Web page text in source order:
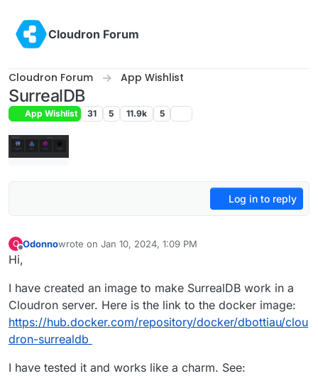
Cloudron Forum
Cloudron Forum App Wishlist
SurrealDB
App Wishlist 31 5 11.9k 5
Log in to reply
O Odonnowrote on Jan 10, 2024, 1:09 PM
last edited by
Hi,
I have created an image to make SurrealDB work in a
Cloudron server. Here is the link to the docker image:
https://hub.docker.com/repository/docker/dbottiau/clou
dron-surrealdb
I have tested it and works like a charm. See: